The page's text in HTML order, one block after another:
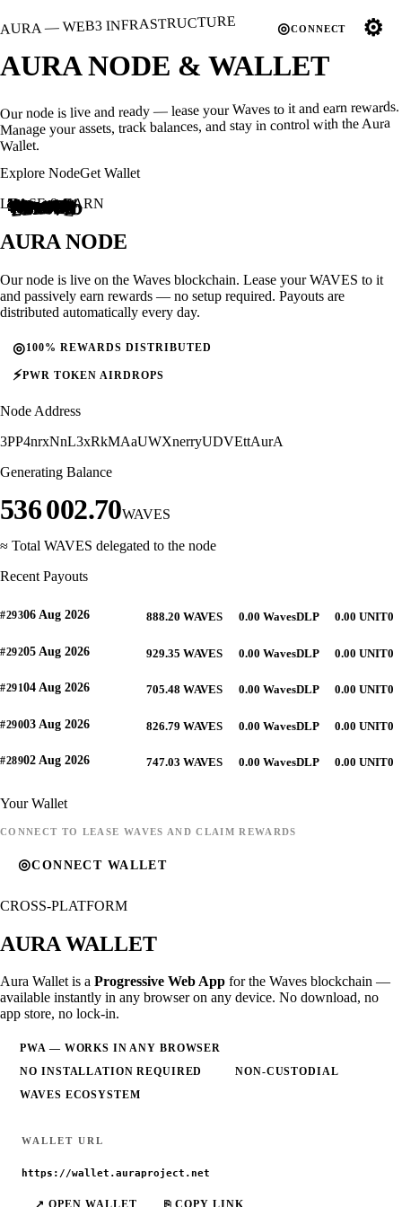
◎CONNECT ⚙
AURA — WEB3 INFRASTRUCTURE
AURA NODE & WALLET
Our node is live and ready — lease your Waves to it and earn rewards.
Manage your assets, track balances, and stay in control with the Aura
Wallet.
Explore NodeGet Wallet
3PNf...jxAe
3PGc...gEoD
3P1z...vuQt
3PEw...6h4h
3P7S...dAZo
3PL4...VvGv
3PPy...5iAd
3PNc...bQ7K
3PHH...LS3V
3P6p...yEzk
3PMk...5BDo
3PEU...nTzW
3PEU...nTzW
3PGv...4HaC
3PPF...r5KX
3PMs...A3Hq
3PFG...PW9Z
3PPy...5iAd
3PNc...bQ7K
3PPF...r5KX
3PPy...5iAd
3PBB...ab1a
102 984.27
76 602.00
27 095.79
20 000.00
18 127.50
18 090.25
15 000.00
14 000.00
12 000.00
12 000.00
10 490.93
10 000.00
LEASED
ACTIVE
PAYOUT
REWARD
LEASED
ACTIVE
PAYOUT
REWARD
LEASED
ACTIVE
LEASE & EARN
AURA NODE
Our node is live on the Waves blockchain. Lease your WAVES to it
and passively earn rewards — no setup required. Payouts are
distributed automatically every day.
◎100% REWARDS DISTRIBUTED
⚡PWR TOKEN AIRDROPS
Node Address
3PP4nrxNnL3xRkMAaUWXnerryUDVEttAurA
Generating Balance
536 002.70WAVES
≈ Total WAVES delegated to the node
Recent Payouts
#29306 Aug 2026 888.20 WAVES 0.00 WavesDLP 0.00 UNIT0
#29205 Aug 2026 929.35 WAVES 0.00 WavesDLP 0.00 UNIT0
#29104 Aug 2026 705.48 WAVES 0.00 WavesDLP 0.00 UNIT0
#29003 Aug 2026 826.79 WAVES 0.00 WavesDLP 0.00 UNIT0
#28902 Aug 2026 747.03 WAVES 0.00 WavesDLP 0.00 UNIT0
Your Wallet
CONNECT TO LEASE WAVES AND CLAIM REWARDS
◎CONNECT WALLET
CROSS-PLATFORM
AURA WALLET
Aura Wallet is a Progressive Web App for the Waves blockchain —
available instantly in any browser on any device. No download, no
app store, no lock-in.
PWA — WORKS IN ANY BROWSER
NO INSTALLATION REQUIRED
NON-CUSTODIAL
WAVES ECOSYSTEM
WALLET URL
https://wallet.auraproject.net
↗ OPEN WALLET ⎘ COPY LINK